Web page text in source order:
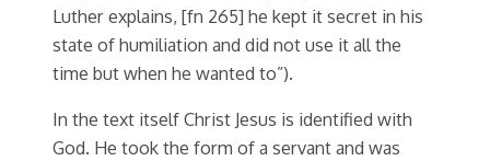
Luther explains, [fn 265] he kept it secret in his
state of humiliation and did not use it all the
time but when he wanted to”).
In the text itself Christ Jesus is identified with
God. He took the form of a servant and was